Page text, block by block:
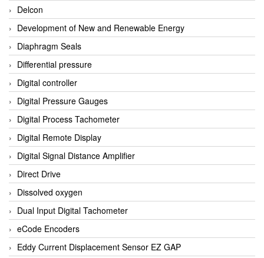
Delcon
Development of New and Renewable Energy
Diaphragm Seals
Differential pressure
Digital controller
Digital Pressure Gauges
Digital Process Tachometer
Digital Remote Display
Digital Signal Distance Amplifier
Direct Drive
Dissolved oxygen
Dual Input Digital Tachometer
eCode Encoders
Eddy Current Displacement Sensor EZ GAP